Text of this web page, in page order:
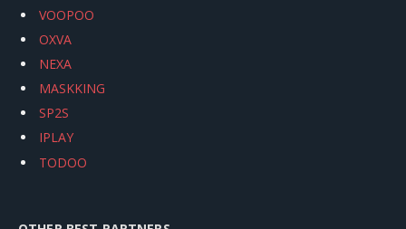
VOOPOO
OXVA
NEXA
MASKKING
SP2S
IPLAY
TODOO